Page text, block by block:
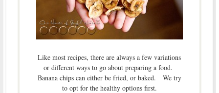
Like most recipes, there are always a few variations
or different ways to go about preparing a food.
Banana chips can either be fried, or baked. We try
to opt for the healthy options first.